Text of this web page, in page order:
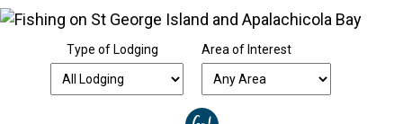
Type of Lodging Area of Interest